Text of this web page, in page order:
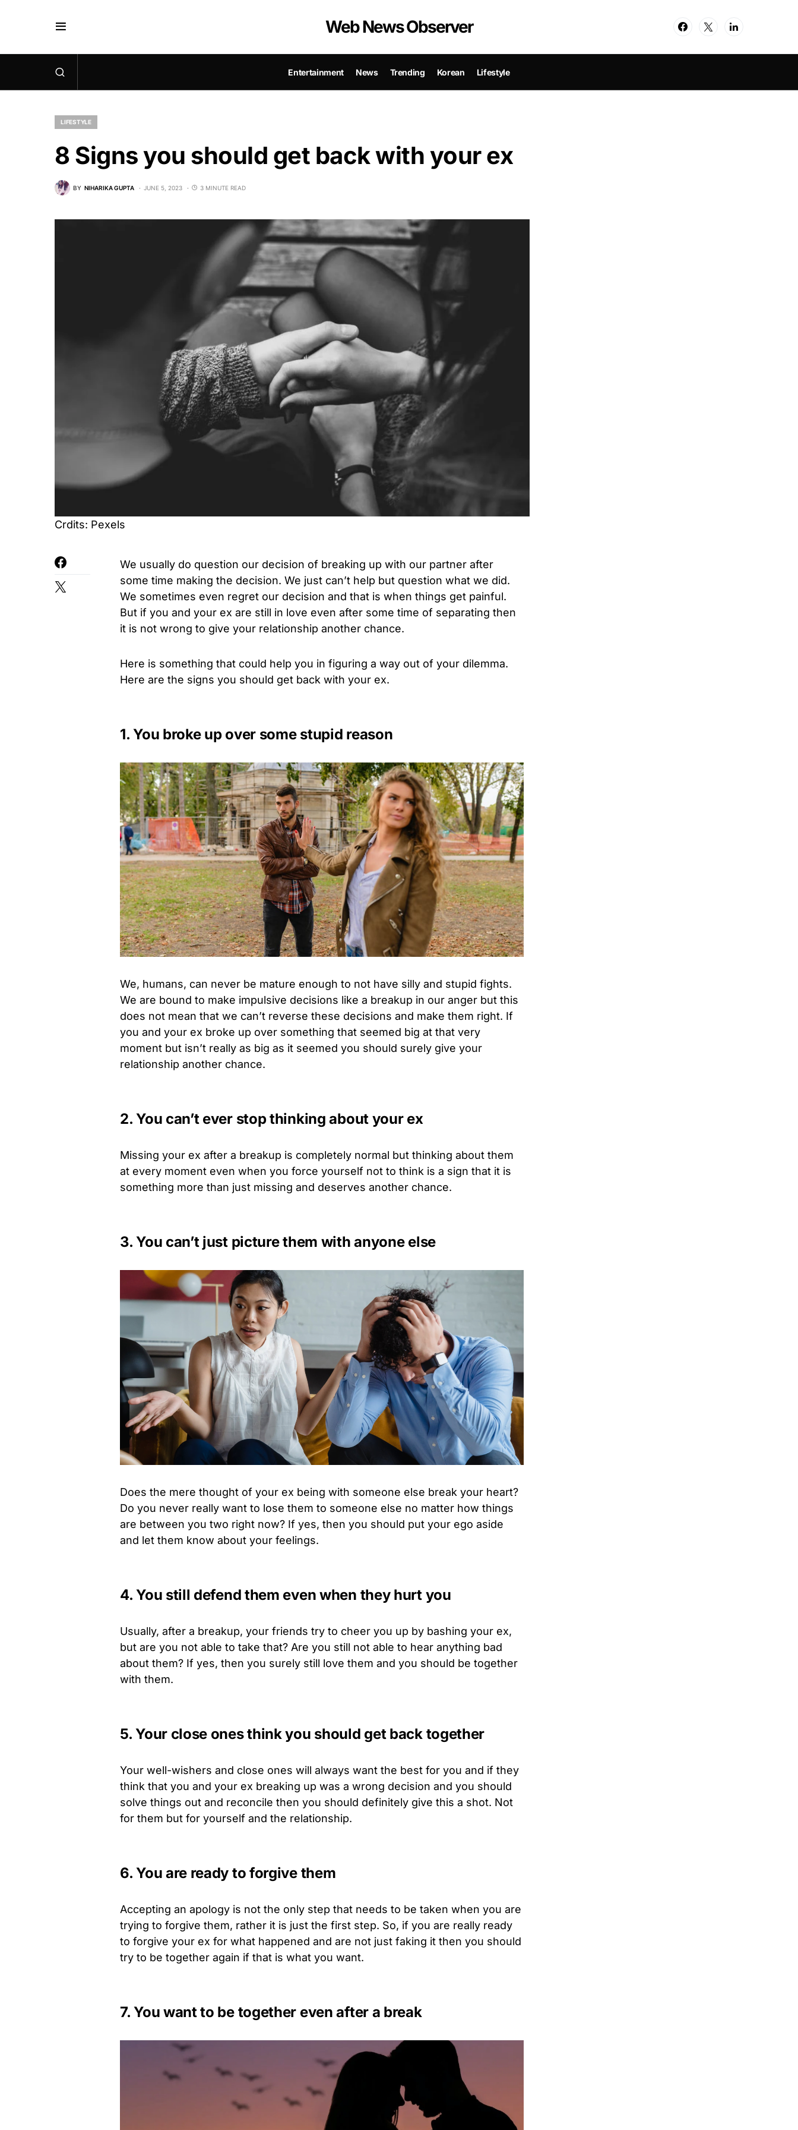
Web News Observer
Entertainment News Trending Korean Lifestyle
LIFESTYLE
8 Signs you should get back with your ex
BY NIHARIKA GUPTA JUNE 5, 2023 3 MINUTE READ
Crdits: Pexels
We usually do question our decision of breaking up with our partner after
some time making the decision. We just can’t help but question what we did.
We sometimes even regret our decision and that is when things get painful.
But if you and your ex are still in love even after some time of separating then
it is not wrong to give your relationship another chance.
Here is something that could help you in figuring a way out of your dilemma.
Here are the signs you should get back with your ex.
1. You broke up over some stupid reason
We, humans, can never be mature enough to not have silly and stupid fights.
We are bound to make impulsive decisions like a breakup in our anger but this
does not mean that we can’t reverse these decisions and make them right. If
you and your ex broke up over something that seemed big at that very
moment but isn’t really as big as it seemed you should surely give your
relationship another chance.
2. You can’t ever stop thinking about your ex
Missing your ex after a breakup is completely normal but thinking about them
at every moment even when you force yourself not to think is a sign that it is
something more than just missing and deserves another chance.
3. You can’t just picture them with anyone else
Does the mere thought of your ex being with someone else break your heart?
Do you never really want to lose them to someone else no matter how things
are between you two right now? If yes, then you should put your ego aside
and let them know about your feelings.
4. You still defend them even when they hurt you
Usually, after a breakup, your friends try to cheer you up by bashing your ex,
but are you not able to take that? Are you still not able to hear anything bad
about them? If yes, then you surely still love them and you should be together
with them.
5. Your close ones think you should get back together
Your well-wishers and close ones will always want the best for you and if they
think that you and your ex breaking up was a wrong decision and you should
solve things out and reconcile then you should definitely give this a shot. Not
for them but for yourself and the relationship.
6. You are ready to forgive them
Accepting an apology is not the only step that needs to be taken when you are
trying to forgive them, rather it is just the first step. So, if you are really ready
to forgive your ex for what happened and are not just faking it then you should
try to be together again if that is what you want.
7. You want to be together even after a break